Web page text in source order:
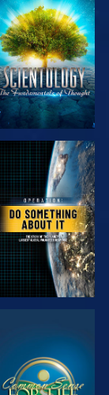
EXPLORE THE
SERIES
WATCH
WATCH